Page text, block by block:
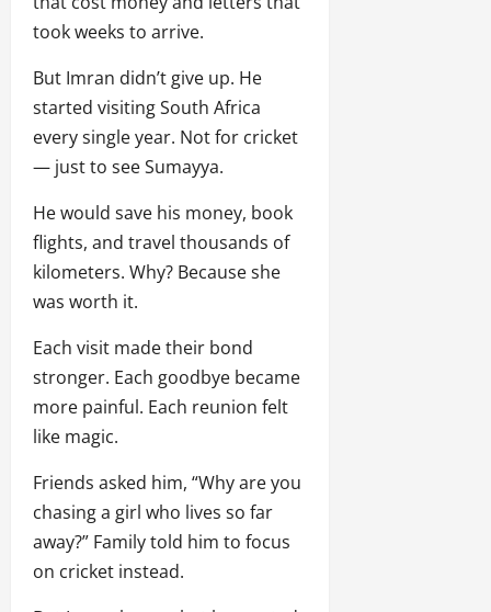
took weeks to arrive.
But Imran didn’t give up. He
started visiting South Africa
every single year. Not for cricket
— just to see Sumayya.
He would save his money, book
flights, and travel thousands of
kilometers. Why? Because she
was worth it.
Each visit made their bond
stronger. Each goodbye became
more painful. Each reunion felt
like magic.
Friends asked him, “Why are you
chasing a girl who lives so far
away?” Family told him to focus
on cricket instead.